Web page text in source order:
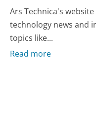
Ars Technica's
technology news and
topics like...
Read more